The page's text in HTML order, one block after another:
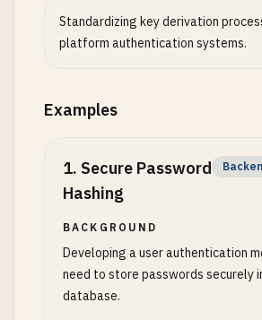
Standardizing key derivation
platform authentication systems.
Examples
1. Secure Password
Hashing
BACKGROUND
Developing a user authentication
need to store passwords securely
database.